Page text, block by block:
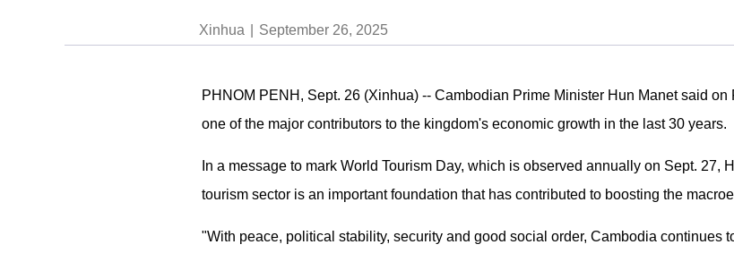
Xinhua September 26, 2025
PHNOM PENH, Sept. 26 (Xinhua) -- Cambodian Prime Minister Hun Manet said
one of the major contributors to the kingdom's economic growth in the last 30 years.
In a message to mark World Tourism Day, which is observed annually on Sept. 27,
tourism sector is an important foundation that has contributed to boosting the
"With peace, political stability, security and good social order, Cambodia continues